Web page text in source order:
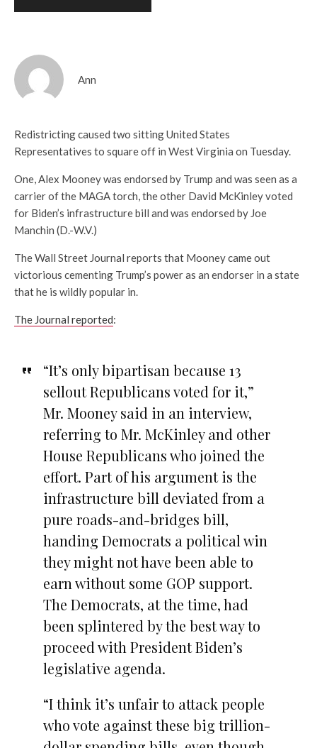
Ann
Redistricting caused two sitting United States
Representatives to square off in West Virginia on Tuesday.
One, Alex Mooney was endorsed by Trump and was seen as a
carrier of the MAGA torch, the other David McKinley voted
for Biden’s infrastructure bill and was endorsed by Joe
Manchin (D.-W.V.)
The Wall Street Journal reports that Mooney came out
victorious cementing Trump’s power as an endorser in a state
that he is wildly popular in.
The Journal reported:
“It’s only bipartisan because 13
sellout Republicans voted for it,”
Mr. Mooney said in an interview,
referring to Mr. McKinley and other
House Republicans who joined the
effort. Part of his argument is the
infrastructure bill deviated from a
pure roads-and-bridges bill,
handing Democrats a political win
they might not have been able to
earn without some GOP support.
The Democrats, at the time, had
been splintered by the best way to
proceed with President Biden’s
legislative agenda.
“I think it’s unfair to attack people
who vote against these big trillion-